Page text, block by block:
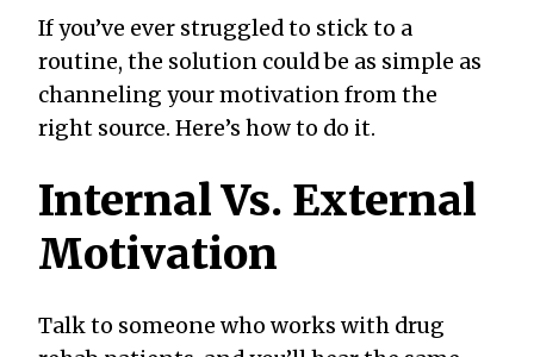
If you’ve ever struggled to stick to a
routine, the solution could be as simple as
channeling your motivation from the
right source. Here’s how to do it.
Internal Vs. External
Motivation
Talk to someone who works with drug